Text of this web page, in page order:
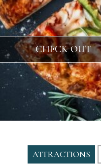
CHECK OUT
ATTRACTIONS